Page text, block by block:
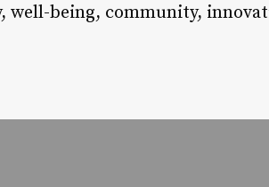
well-being, community,